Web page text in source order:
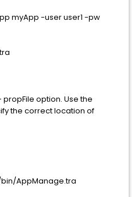
myApp -user user1 -pw
option. Use the
the correct location of
bin/AppManage.tra